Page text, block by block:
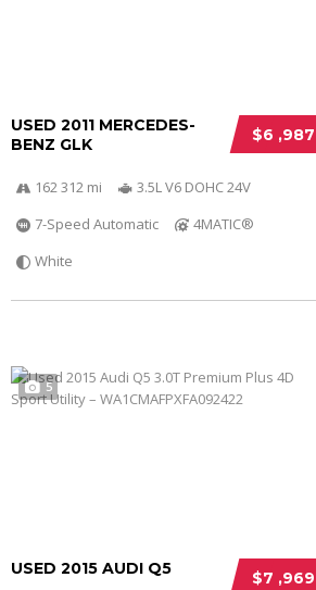
$6 ,987
USED 2011 MERCEDES-
BENZ GLK
162 312 mi
3.5L V6 DOHC 24V
7-Speed Automatic
4MATIC®
White
5
$7 ,969
USED 2015 AUDI Q5